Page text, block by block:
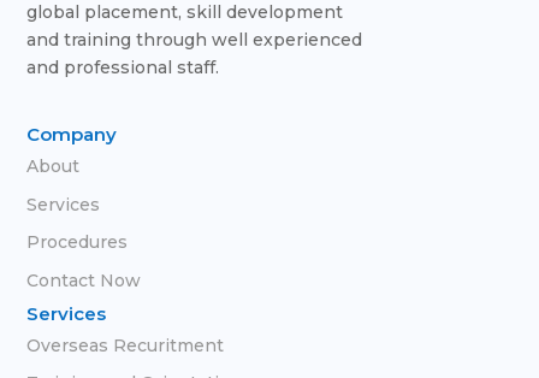
global placement, skill development
and training through well experienced
and professional staff.
Company
About
Services
Procedures
Contact Now
Services
Overseas Recuritment